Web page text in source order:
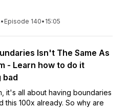
• Episode 140• 15:05
Isn't The Same As
- Learn how to do it
bad
it's all about having boundaries
this 100x already. So why are